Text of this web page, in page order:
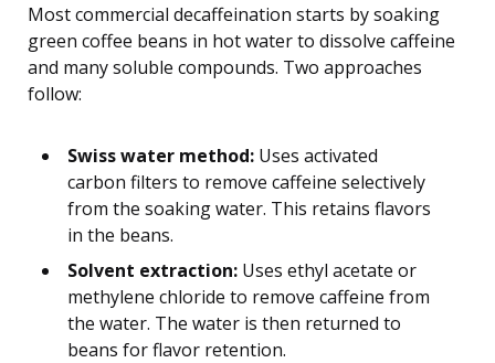
Most commercial decaffeination starts by soaking
green coffee beans in hot water to dissolve caffeine
and many soluble compounds. Two approaches
follow:
Swiss water method: Uses activated
carbon filters to remove caffeine selectively
from the soaking water. This retains flavors
in the beans.
Solvent extraction: Uses ethyl acetate or
methylene chloride to remove caffeine from
the water. The water is then returned to
beans for flavor retention.